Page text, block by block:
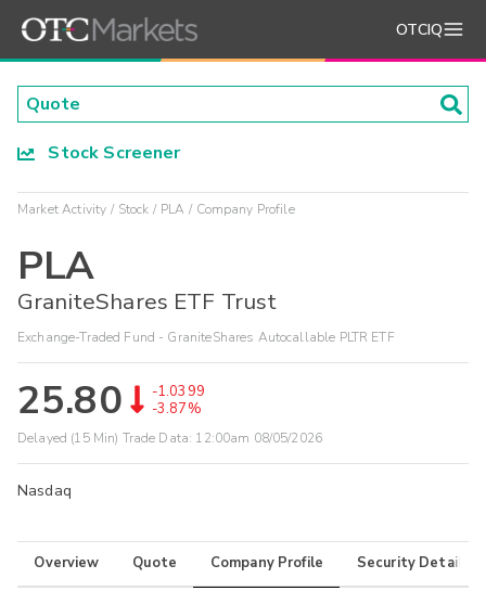
OTCIQ
Stock Screener
Market Activity Stock PLA Company Profile
PLA
GraniteShares ETF Trust
Exchange-Traded Fund - GraniteShares Autocallable PLTR ETF
25.80
-1.0399
-3.87%
Delayed (15 Min) Trade Data: 12:00am 08/05/2026
Nasdaq
Overview Quote Company Profile Security Details